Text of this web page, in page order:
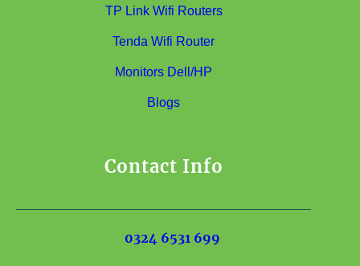
TP Link Wifi Routers
Tenda Wifi Router
Monitors Dell/HP
Blogs
Contact Info
0324 6531 699